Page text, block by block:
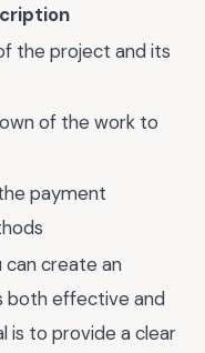
the project and its
of the work to
payment
can create an
both effective and
is to provide a clear